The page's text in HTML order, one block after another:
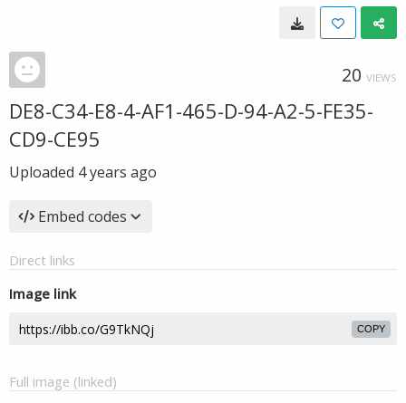
20 VIEWS
DE8-C34-E8-4-AF1-465-D-94-A2-5-FE35-
CD9-CE95
Uploaded 4 years ago
Embed codes
Direct links
Image link
COPY
Full image (linked)